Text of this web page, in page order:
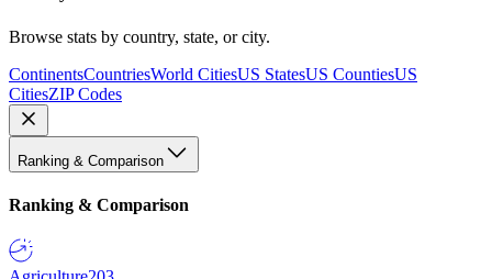
Browse stats by country, state, or city.
ContinentsCountriesWorld CitiesUS StatesUS CountiesUS
CitiesZIP Codes
Ranking & Comparison
Ranking & Comparison